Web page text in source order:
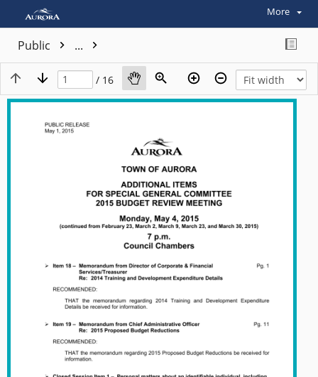
More
Public ...
/ 16
View plain text